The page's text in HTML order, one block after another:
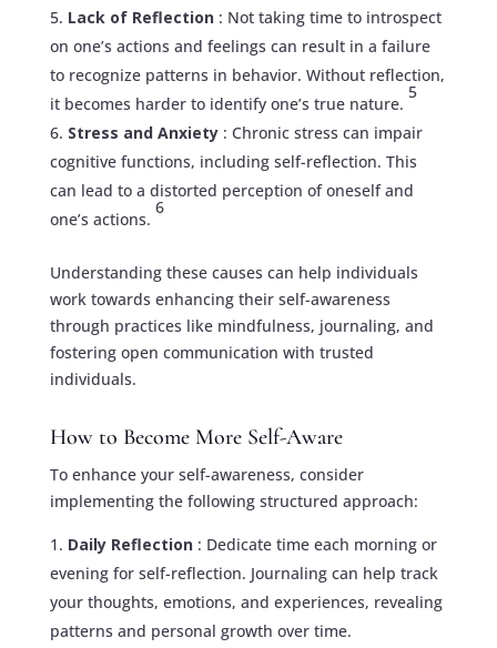
Lack of Reflection : Not taking time to introspect
on one’s actions and feelings can result in a failure
to recognize patterns in behavior. Without reflection,
it becomes harder to identify one’s true nature.
5
Stress and Anxiety : Chronic stress can impair
cognitive functions, including self-reflection. This
can lead to a distorted perception of oneself and
one’s actions.
6
Understanding these causes can help individuals
work towards enhancing their self-awareness
through practices like mindfulness, journaling, and
fostering open communication with trusted
individuals.
How to Become More Self-Aware
To enhance your self-awareness, consider
implementing the following structured approach:
Daily Reflection : Dedicate time each morning or
evening for self-reflection. Journaling can help track
your thoughts, emotions, and experiences, revealing
patterns and personal growth over time.